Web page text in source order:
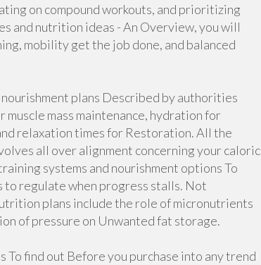
on compound workouts, and prioritizing
and nutrition ideas - An Overview, you will
mobility get the job done, and balanced
plans Described by authorities
mass maintenance, hydration for
relaxation times for Restoration. All the
all over alignment concerning your caloric
systems and nourishment options To
to regulate when progress stalls. Not
plans include the role of micronutrients
of pressure on Unwanted fat storage.
find out Before you purchase into any trend